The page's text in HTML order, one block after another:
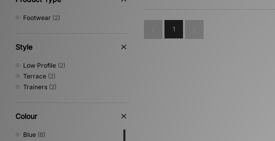
Footwear (2)
Style
Low Profile (2)
Terrace (2)
Trainers (2)
Colour
Blue (8)
1